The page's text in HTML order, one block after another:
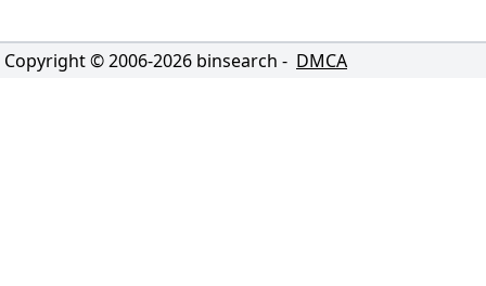
Copyright © 2006-2026 binsearch - DMCA